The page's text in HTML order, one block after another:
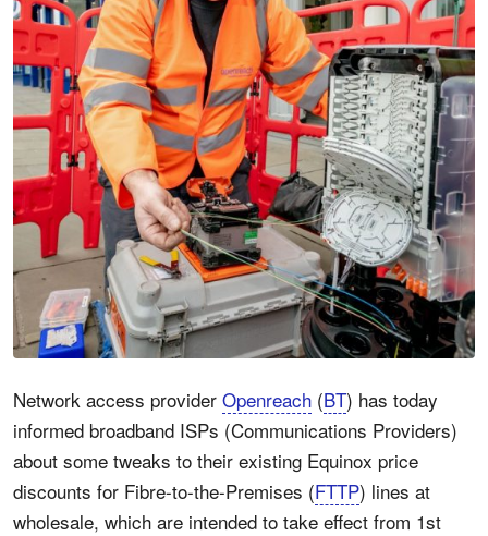
Network access provider Openreach (BT) has today
informed broadband ISPs (Communications Providers)
about some tweaks to their existing Equinox price
discounts for Fibre-to-the-Premises (FTTP) lines at
wholesale, which are intended to take effect from 1st